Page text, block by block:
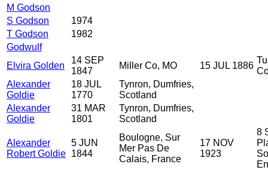
M Godson
S Godson
1974
T Godson
1982
Godwulf
Elvira Golden
14 SEP
1847
Miller Co, MO 15 JUL 1886
Alexander
Goldie
18 JUL
1770
Tynron, Dumfries,
Scotland
Alexander
Goldie
31 MAR
1801
Tynron, Dumfries,
Scotland
Alexander
Robert Goldie
5 JUN
1844
Boulogne, Sur
Mer Pas De
Calais, France
17 NOV
1923
8